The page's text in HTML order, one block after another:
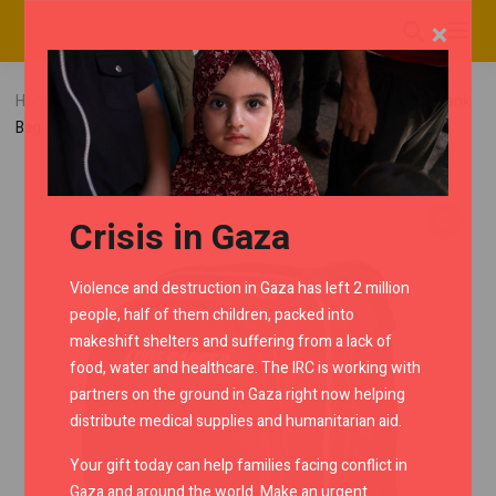
Home RMC Shop Tank Bags
Lone Ranger T.ESS Tank
Bag
×
Crisis in Gaza
Violence and destruction in Gaza has left 2 million
people, half of them children, packed into
makeshift shelters and suffering from a lack of
food, water and healthcare. The IRC is working with
partners on the ground in Gaza right now helping
distribute medical supplies and humanitarian aid.
Your gift today can help families facing conflict in